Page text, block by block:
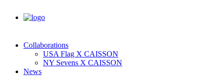
Collaborations
USA Flag X CAISSON
NY Sevens X CAISSON
News